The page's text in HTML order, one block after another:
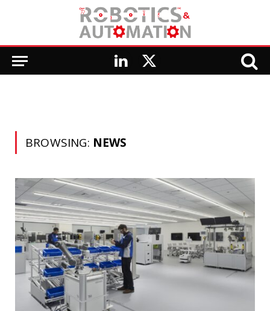
LinkedIn
X
BROWSING: NEWS